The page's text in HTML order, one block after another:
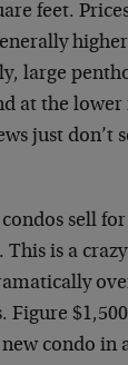
feet.
large
at the
just don’t
sell for
is a
Figure
condo in